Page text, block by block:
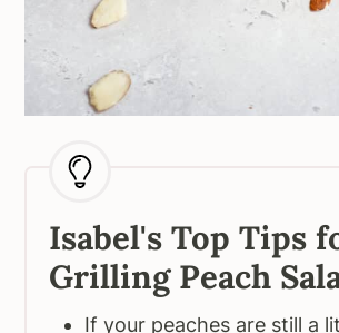
Isabel's Top Tips
Grilling Peach
If your peaches are still a